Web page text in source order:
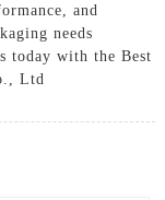
and
needs
today with the Best
Ltd